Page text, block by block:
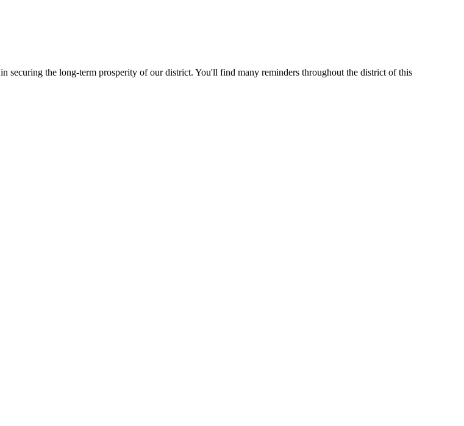
securing the long-term prosperity of our district. You'll find many reminders throughout the district of this